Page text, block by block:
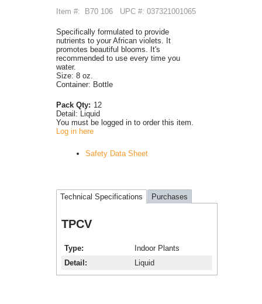
Item #: B70 106 UPC #: 037321001065
Specifically formulated to provide
nutrients to your African violets. It
promotes beautiful blooms. It's
recommended to use every time you
water.
Size: 8 oz.
Container: Bottle
Pack Qty: 12
Detail: Liquid
You must be logged in to order this item.
Log in here
Safety Data Sheet
Technical Specifications Purchases
TPCV
Type
Indoor Plants
Detail
Liquid